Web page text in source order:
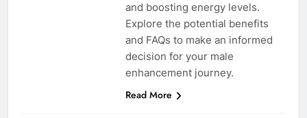
and boosting energy levels.
Explore the potential benefits
and FAQs to make an informed
decision for your male
enhancement journey.
Read More